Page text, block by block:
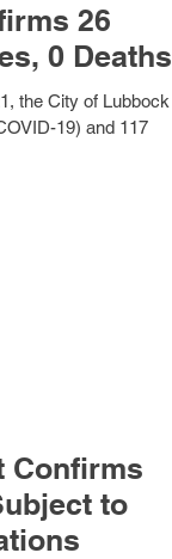
26
Additional COVID-19 Cases, 0 Deaths
the City of Lubbock
19) and 117
Confirms
to